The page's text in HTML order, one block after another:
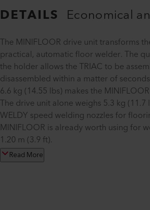
DETAILS Economical
The MINIFLOOR drive unit transforms
practical, automatic floor welder. The
the holder allows the TRIAC to be
disassembled within a matter of
6.6 kg (14.55 lbs) makes the
The drive unit alone weighs 5.3 kg (11.7
WELDY speed welding nozzles for
MINIFLOOR is already worth using for
1.20 m (3.9 ft).
Read More